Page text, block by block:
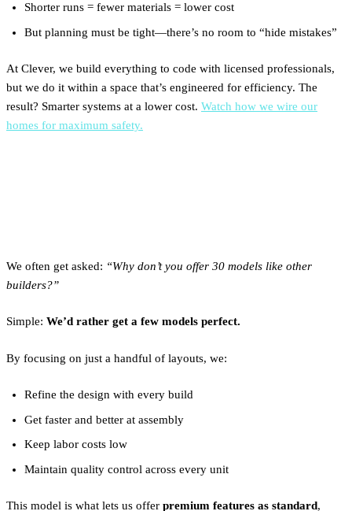
Shorter runs = fewer materials = lower cost
But planning must be tight—there’s no room to “hide mistakes”
At Clever, we build everything to code with licensed professionals,
but we do it within a space that’s engineered for efficiency. The
result? Smarter systems at a lower cost. Watch how we wire our
homes for maximum safety.
We often get asked: “Why don’t you offer 30 models like other
builders?”
Simple: We’d rather get a few models perfect.
By focusing on just a handful of layouts, we:
Refine the design with every build
Get faster and better at assembly
Keep labor costs low
Maintain quality control across every unit
This model is what lets us offer premium features as standard,